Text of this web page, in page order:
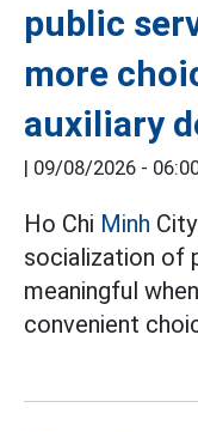
public
more
auxiliary
| 09/08/2026 -
Ho Chi Minh
socialization of
meaningful
convenient